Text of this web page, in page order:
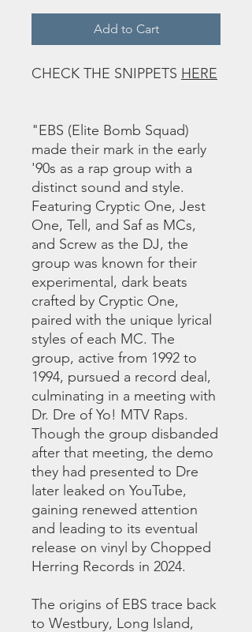
Add to Cart
CHECK THE SNIPPETS HERE
"EBS (Elite Bomb Squad)
made their mark in the early
'90s as a rap group with a
distinct sound and style.
Featuring Cryptic One, Jest
One, Tell, and Saf as MCs,
and Screw as the DJ, the
group was known for their
experimental, dark beats
crafted by Cryptic One,
paired with the unique lyrical
styles of each MC. The
group, active from 1992 to
1994, pursued a record deal,
culminating in a meeting with
Dr. Dre of Yo! MTV Raps.
Though the group disbanded
after that meeting, the demo
they had presented to Dre
later leaked on YouTube,
gaining renewed attention
and leading to its eventual
release on vinyl by Chopped
Herring Records in 2024.
The origins of EBS trace back
to Westbury, Long Island,